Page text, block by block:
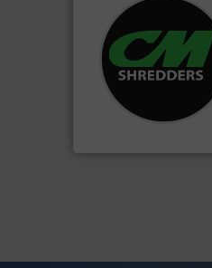
For more than 35 years,
Shredders has been
designing and
manufacturing the
most advanced
shredders and recycling
systems.More info ➜